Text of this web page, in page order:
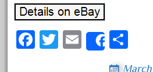
June 2023
May 2023
April 2023
Fa T
E
Share